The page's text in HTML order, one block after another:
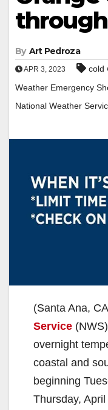
By Art Pedroza
APR 3, 2023 cold
Weather Emergency
National Weather
(Santa Ana,
Service
overnight
coastal and
beginning
Thursday,